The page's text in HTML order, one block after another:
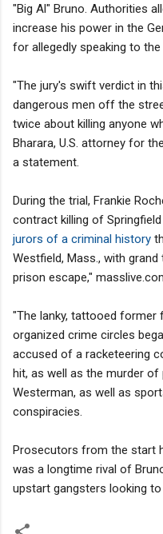
"Big Al" Bruno. Authorities
increase his power in the
for allegedly speaking to the
"The jury's swift verdict in
dangerous men off the
twice about killing anyone
Bharara, U.S. attorney for
a statement.
During the trial, Frankie
contract killing of
jurors of a criminal history
Westfield, Mass., with
prison escape,"
"The lanky, tattooed former
organized crime circles
accused of a racketeering
hit, as well as the murder of
Westerman, as well as
conspiracies.
Prosecutors from the start
was a longtime rival of
upstart gangsters looking